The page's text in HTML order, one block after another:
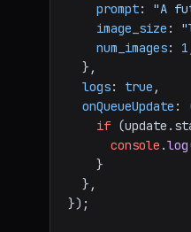
prompt: "A
image_size :
num_images: 1
logs: true ,
onQueueUpdate :
if (update.
console .log
});